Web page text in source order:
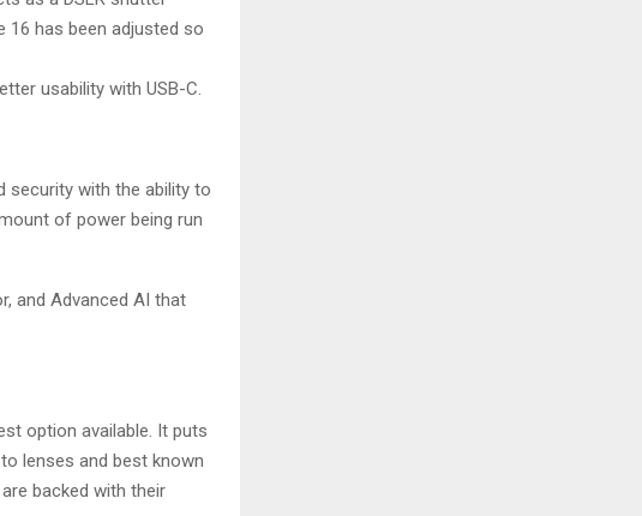
16 has been adjusted so
usability with USB-C.
security with the ability to
of power being run
and Advanced AI that
option available. It puts
lenses and best known
backed with their